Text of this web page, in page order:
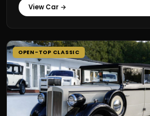
View Car →
OPEN-TOP CLASSIC